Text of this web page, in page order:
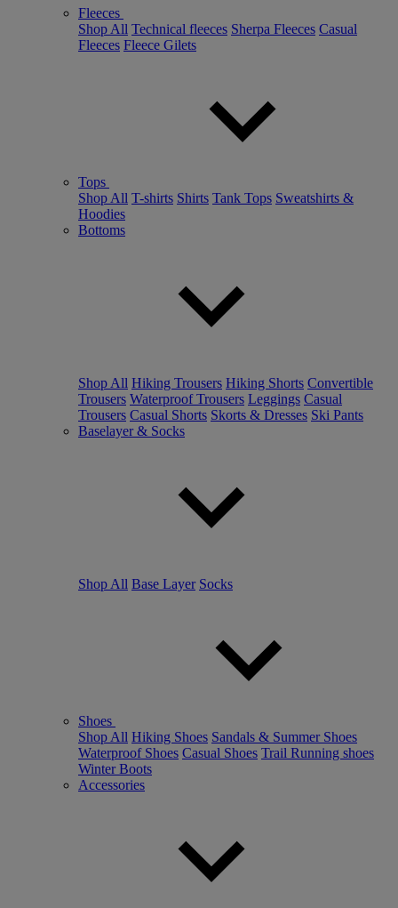
Fleeces
Shop All Technical fleeces Sherpa Fleeces Casual
Fleeces Fleece Gilets
Tops
Shop All T-shirts Shirts Tank Tops Sweatshirts &
Hoodies
Bottoms
Shop All Hiking Trousers Hiking Shorts Convertible
Trousers Waterproof Trousers Leggings Casual
Trousers Casual Shorts Skorts & Dresses Ski Pants
Baselayer & Socks
Shop All Base Layer Socks
Shoes
Shop All Hiking Shoes Sandals & Summer Shoes
Waterproof Shoes Casual Shoes Trail Running shoes
Winter Boots
Accessories